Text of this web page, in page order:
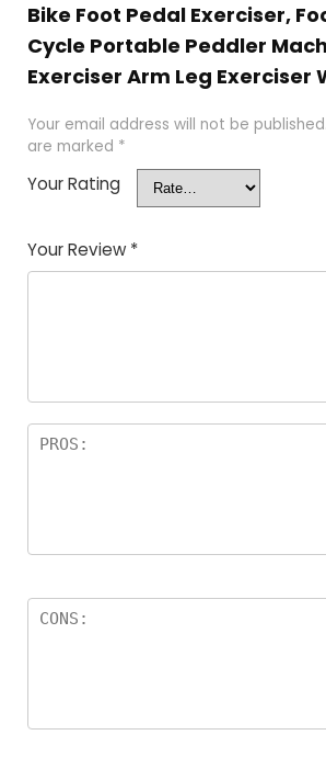
Bike Foot Pedal Exerciser,
Cycle Portable Peddler
Exerciser Arm Leg Exerciser
Your email address will not be published.
are marked *
Your Rating
Your Review *